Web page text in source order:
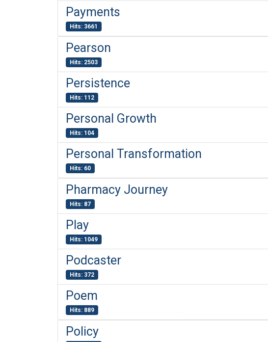
Payments
Hits: 3661
Pearson
Hits: 2503
Persistence
Hits: 112
Personal Growth
Hits: 104
Personal Transformation
Hits: 60
Pharmacy Journey
Hits: 87
Play
Hits: 1049
Podcaster
Hits: 372
Poem
Hits: 889
Policy